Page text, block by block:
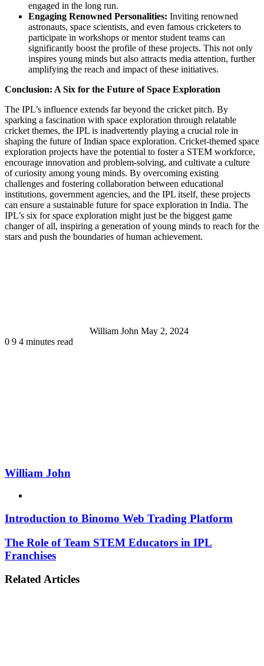
engaged in the long run.
Engaging Renowned Personalities: Inviting renowned
astronauts, space scientists, and even famous cricketers to
participate in workshops or mentor student teams can
significantly boost the profile of these projects. This not only
inspires young minds but also attracts media attention, further
amplifying the reach and impact of these initiatives.
Conclusion: A Six for the Future of Space Exploration
The IPL’s influence extends far beyond the cricket pitch. By
sparking a fascination with space exploration through relatable
cricket themes, the IPL is inadvertently playing a crucial role in
shaping the future of Indian space exploration. Cricket-themed space
exploration projects have the potential to foster a STEM workforce,
encourage innovation and problem-solving, and cultivate a culture
of curiosity among young minds. By overcoming existing
challenges and fostering collaboration between educational
institutions, government agencies, and the IPL itself, these projects
can ensure a sustainable future for space exploration in India. The
IPL’s six for space exploration might just be the biggest game
changer of all, inspiring a generation of young minds to reach for the
stars and push the boundaries of human achievement.
William John May 2, 2024
0 9 4 minutes read
William John
Introduction to Binomo Web Trading Platform
The Role of Team STEM Educators in IPL
Franchises
Related Articles